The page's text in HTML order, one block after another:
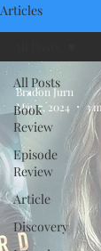
Articles
All Posts
Book
Review
Episode
Review
Article
Discovery
Bradon Jurn
May 7, 2024
3